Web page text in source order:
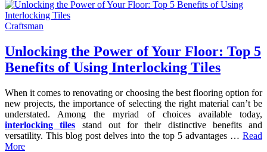
Craftsman
Unlocking the Power of Your Floor: Top 5
Benefits of Using Interlocking Tiles
When it comes to renovating or choosing the best flooring option for
new projects, the importance of selecting the right material can’t be
understated. Among the myriad of choices available today,
interlocking tiles stand out for their distinctive benefits and
versatility. This blog post delves into the top 5 advantages … Read
More